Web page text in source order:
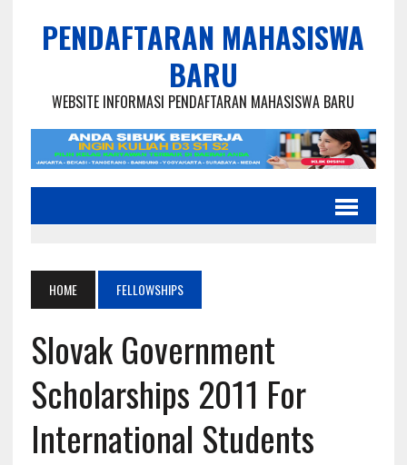
PENDAFTARAN MAHASISWA
BARU
WEBSITE INFORMASI PENDAFTARAN MAHASISWA BARU
HOME FELLOWSHIPS
Slovak Government
Scholarships 2011 For
International Students